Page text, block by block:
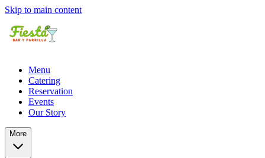
Skip to main content
Menu
Catering
Reservation
Events
Our Story
More